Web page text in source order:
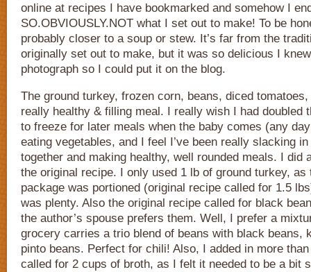
online at recipes I have bookmarked and somehow I
SO.OBVIOUSLY.NOT what I set out to make! To be
probably closer to a soup or stew. It’s far from the
originally set out to make, but it was so delicious I
photograph so I could put it on the blog.
The ground turkey, frozen corn, beans, diced
really healthy & filling meal. I really wish I had doubled
to freeze for later meals when the baby comes (any
eating vegetables, and I feel I’ve been really slacking
together and making healthy, well rounded meals. I did
the original recipe. I only used 1 lb of ground turkey, as
package was portioned (original recipe called for 1.5
was plenty. Also the original recipe called for black
the author’s spouse prefers them. Well, I prefer a
grocery carries a trio blend of beans with black beans,
pinto beans. Perfect for chili! Also, I added in more
called for 2 cups of broth, as I felt it needed to be a bit